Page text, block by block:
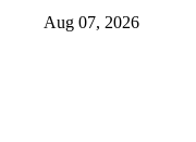
Aug 07, 2026